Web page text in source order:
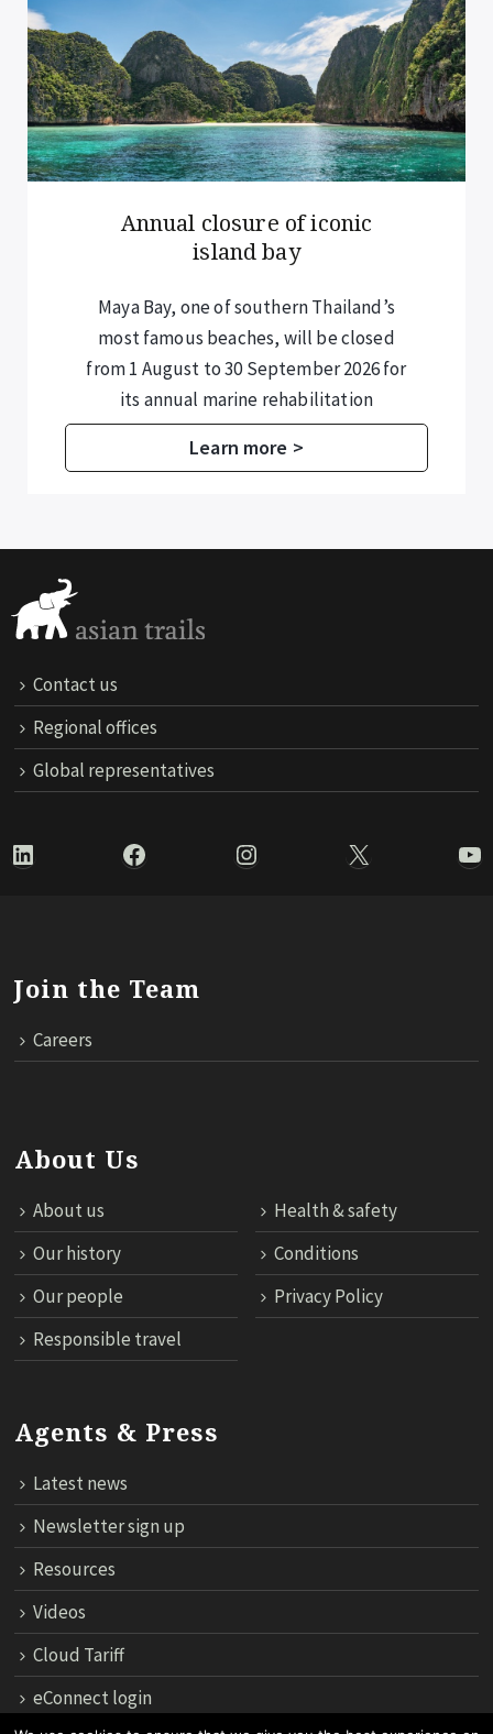
Annual closure of iconic
island bay
Maya Bay, one of southern Thailand’s
most famous beaches, will be closed
from 1 August to 30 September 2026 for
its annual marine rehabilitation
programme.
Learn more >
Contact us
Regional offices
Global representatives
LinkedIn Facebook Instagram X
Join the Team
Careers
About Us
About us
Health & safety
Our history
Conditions
Our people
Privacy Policy
Responsible travel
Agents & Press
Latest news
Newsletter sign up
Resources
Videos
Cloud Tariff
eConnect login